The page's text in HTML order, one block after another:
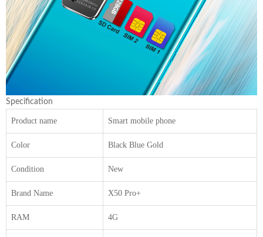
Specification
Product name Smart mobile phone
Color Black Blue Gold
Condition New
Brand Name X50 Pro+
RAM 4G